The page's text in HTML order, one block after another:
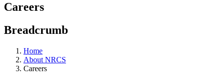
Careers
Breadcrumb
Home
About NRCS
Careers